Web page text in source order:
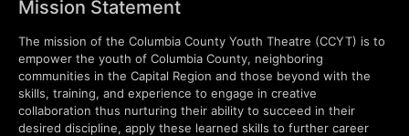
Mission Statement
The mission of the Columbia County Youth Theatre (CCYT) is to
empower the youth of Columbia County, neighboring
communities in the Capital Region and those beyond with the
skills, training, and experience to engage in creative
collaboration thus nurturing their ability to succeed in their
desired discipline, apply these learned skills to further career